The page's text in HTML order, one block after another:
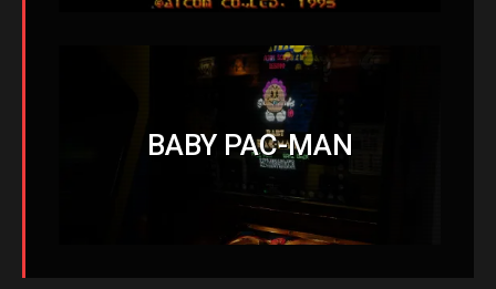
BABY PAC-MAN